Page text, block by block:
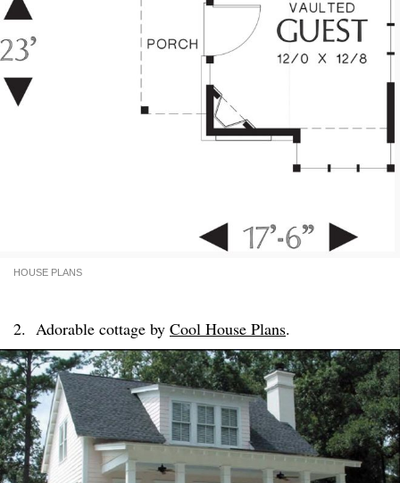
HOUSE PLANS
2. Adorable cottage by Cool House Plans.